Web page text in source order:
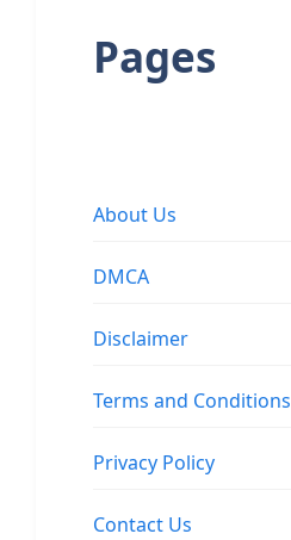
Pages
About Us
DMCA
Disclaimer
Terms and Conditions
Privacy Policy
Contact Us